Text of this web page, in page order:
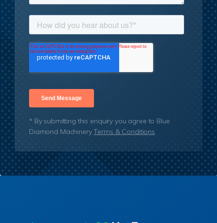
* By submitting this enquiry you agree to Blue
Diamond MachineryTerms & Conditions